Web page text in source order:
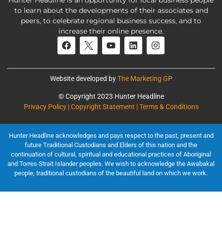
to learn about the developments of their associates and
peers, to celebrate regional business success, and to
increase their online presence.
Website developed byThe Marketing GP
© Copyright 2023 Hunter Headline
Privacy Policy | Copyright Statement | Terms & Conditions
Hunter Headline acknowledges and pays respect to the past, present and
future Traditional Custodians and Elders of this nation and the
continuation of cultural, spiritual and educational practices of Aboriginal
and Torres Strait Islander peoples. We wish to acknowledge the Awabakal
people, traditional custodians of the beautiful land on which we work.